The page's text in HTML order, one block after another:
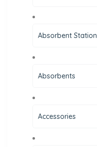
Absorbent Station
Absorbents
Accessories